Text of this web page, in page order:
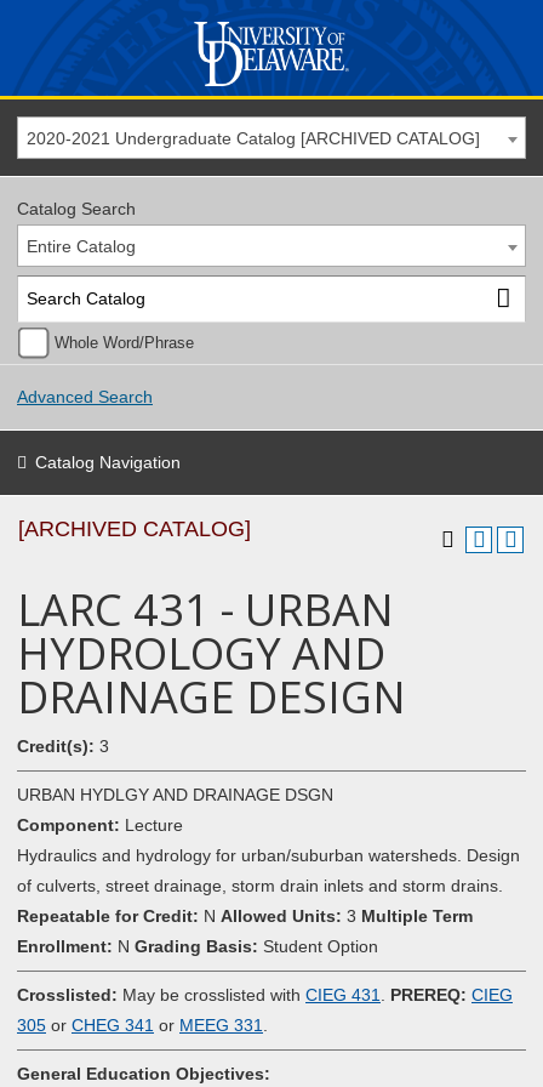
2020-2021 Undergraduate Catalog [ARCHIVED CATALOG]
Catalog Search
Entire Catalog
Whole Word/Phrase
Advanced Search
Catalog Navigation
[ARCHIVED CATALOG]
LARC 431 - URBAN
HYDROLOGY AND
DRAINAGE DESIGN
Credit(s): 3
URBAN HYDLGY AND DRAINAGE DSGN
Component: Lecture
Hydraulics and hydrology for urban/suburban watersheds. Design
of culverts, street drainage, storm drain inlets and storm drains.
Repeatable for Credit: N Allowed Units: 3 Multiple Term
Enrollment: N Grading Basis: Student Option
Crosslisted: May be crosslisted with CIEG 431 PREREQ: CIEG
305 or CHEG 341 or MEEG 331
General Education Objectives: